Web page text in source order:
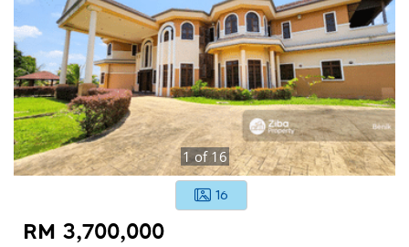
1of 16
16
RM 3,700,000